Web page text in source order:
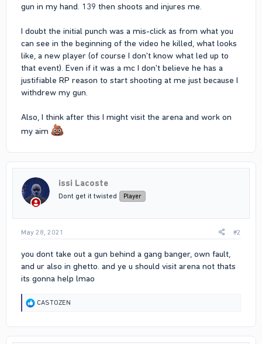
gun in my hand. 139 then shoots and injures me.
I doubt the initial punch was a mis-click as from what you
can see in the beginning of the video he killed, what looks
like, a new player (of course I don't know what led up to
that event). Even if it was a mc I don't believe he has a
justifiable RP reason to start shooting at me just because I
withdrew my gun.
Also, I think after this I might visit the arena and work on
my aim
issi Lacoste
Dont get it twisted Player
May 28, 2021 #2
you dont take out a gun behind a gang banger, own fault,
and ur also in ghetto. and ye u should visit arena not thats
its gonna help lmao
R
CASTOZEN